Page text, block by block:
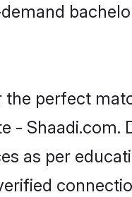
perfect
-
as per